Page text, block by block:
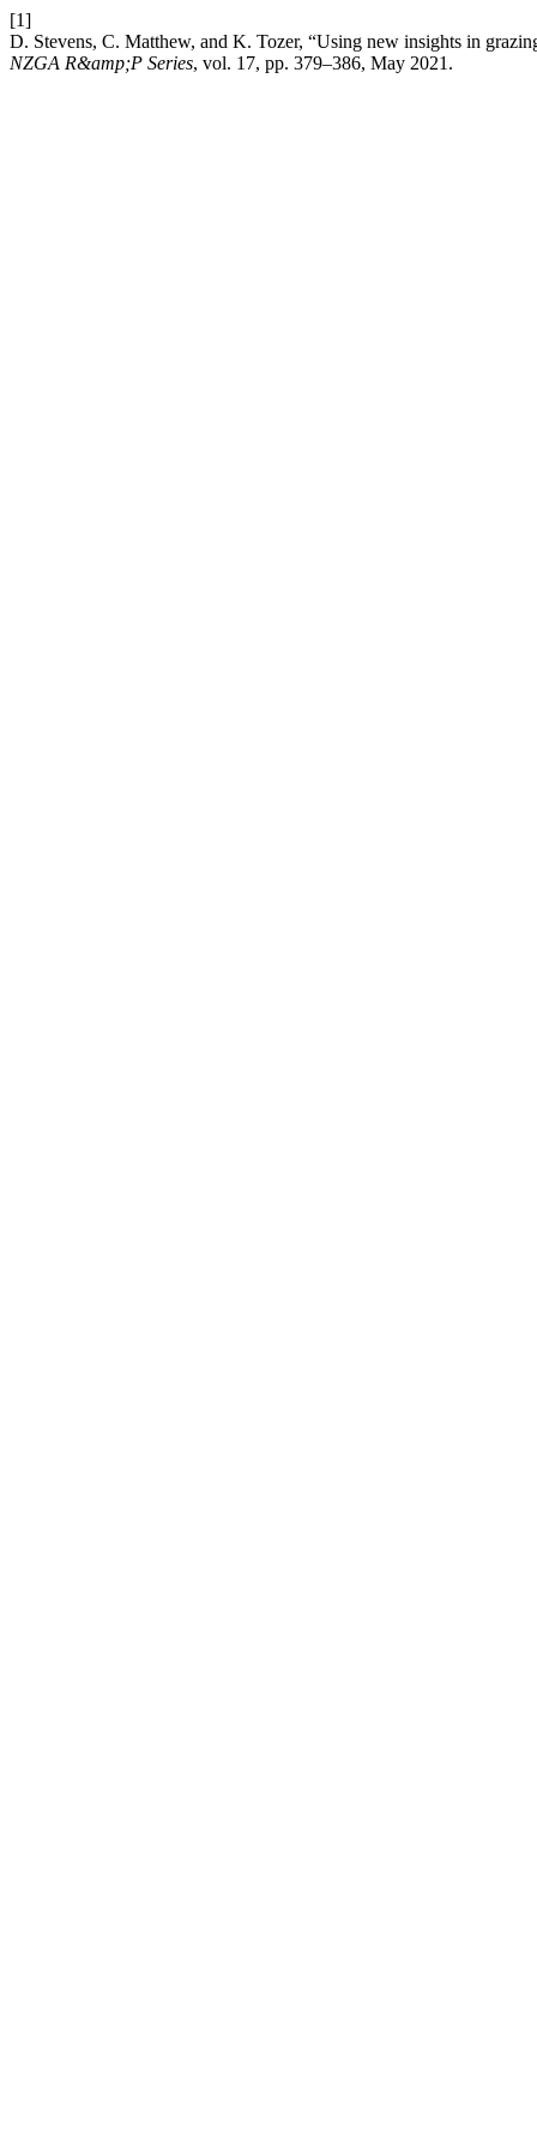
[1]
D. Stevens, C. Matthew, and K. Tozer, “Using new insights in
NZGA R&amp;P Series, vol. 17, pp. 379–386, May 2021.